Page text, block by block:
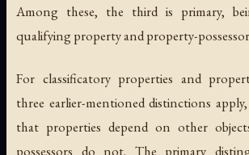
Among these, the third is primary,
qualifying property and property-
For classificatory properties and
three earlier-mentioned distinctions
that properties depend on other
possessors do not. The primary